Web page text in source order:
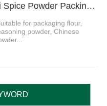
3、YS-61F Automatic Chili Spice Powder Packing Machine
for packaging flour,
powder, Chinese